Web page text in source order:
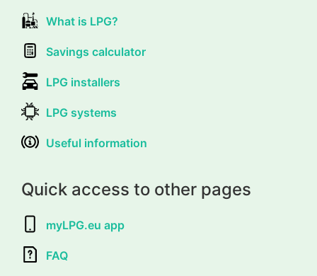
What is LPG?
Savings calculator
LPG installers
LPG systems
Useful information
Quick access to other pages
myLPG.eu app
FAQ